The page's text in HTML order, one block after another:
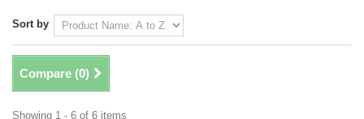
Sort by
Compare (0)
Showing 1 - 6 of 6 items